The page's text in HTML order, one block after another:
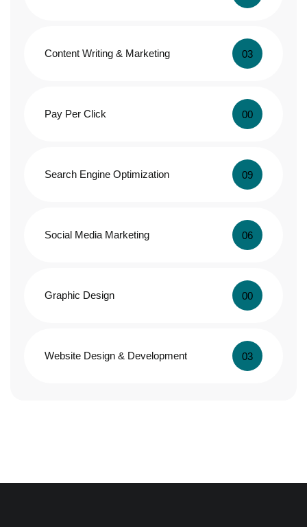
Content Writing & Marketing 03
Pay Per Click 00
Search Engine Optimization 09
Social Media Marketing 06
Graphic Design 00
Website Design & Development 03